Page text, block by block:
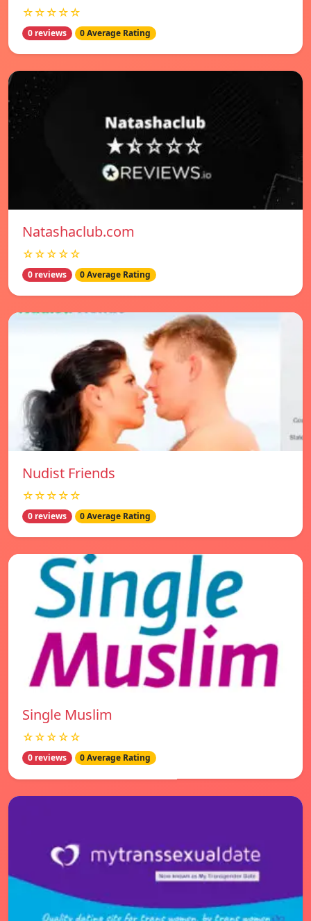
☆☆☆☆☆
0 reviews 0 Average Rating
Natashaclub.com
☆☆☆☆☆
0 reviews 0 Average Rating
Nudist Friends
☆☆☆☆☆
0 reviews 0 Average Rating
Single Muslim
☆☆☆☆☆
0 reviews 0 Average Rating